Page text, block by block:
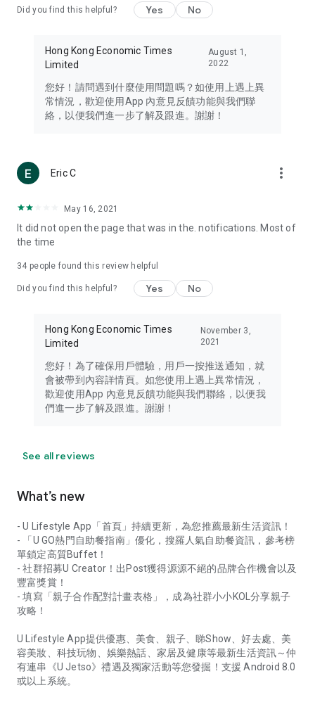
Travel – Staying abreast of issues of concern to Hong Kong
information in the Greater Bay Area, Macau, Japan, Taiwan,
Thailand, South Korea, and other destinations.
Technology – Testing the latest and trendiest tech products
such as mobile phones, computers, cameras, headphones,
(U... Bloggers share diverse lifestyle experiences and food
reviews.
Download now for free and create your own U Lifestyle – a
brand new experience with a different lifestyle!
in the app or email info@ulifestyle.com.hk)
Did you find this helpful? Yes No
Hong Kong Economic Times
Limited
August 1,
2022
您好！請問遇到什麼使用問題嗎？如使用上遇上異
常情況，歡迎使用App 內意見反饋功能與我們聯
絡，以便我們進一步了解及跟進。謝謝！
Eric C more_vert
May 16, 2021
It did not open the page that was in the. notifications. Most of
the time
34 people found this review helpful
Did you find this helpful? Yes No
Hong Kong Economic Times
Limited
November 3,
2021
您好！為了確保用戶體驗，用戶一按推送通知，就
會被帶到內容詳情頁。如您使用上遇上異常情況，
歡迎使用App 內意見反饋功能與我們聯絡，以便我
們進一步了解及跟進。謝謝！
See all reviews
What’s new
- U Lifestyle App「首頁」持續更新，為您推薦最新生活資訊！
- 「U GO熱門自助餐指南」優化，搜羅人氣自助餐資訊，參考榜
單鎖定高質Buffet！
- 社群招募U Creator！出Post獲得源源不絕的品牌合作機會以及
豐富獎賞！
- 填寫「親子合作配對計畫表格」，成為社群小小KOL分享親子
攻略！
U Lifestyle App提供優惠、美食、親子、睇Show、好去處、美
容美妝、科技玩物、娛樂熱話、家居及健康等最新生活資訊～仲
有連串《U Jetso》禮遇及獨家活動等您發掘！支援 Android 8.0
或以上系統。